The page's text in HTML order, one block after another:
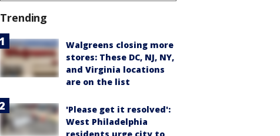
Trending
Walgreens closing more
stores: These DC, NJ, NY,
and Virginia locations
are on the list
'Please get it resolved':
West Philadelphia
residents urge city to